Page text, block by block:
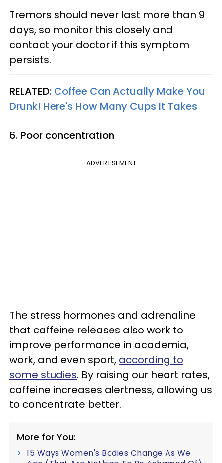
Tremors should never last more than 9
days, so monitor this closely and
contact your doctor if this symptom
persists.
RELATED: Coffee Can Actually Make You
Drunk! Here's How Many Cups It Takes
6. Poor concentration
ADVERTISEMENT
The stress hormones and adrenaline
that caffeine releases also work to
improve performance in academia,
work, and even sport, according to
some studies. By raising our heart rates,
caffeine increases alertness, allowing us
to concentrate better.
More for You:
15 Ways Women's Bodies Change As We